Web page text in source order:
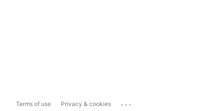
Terms of use Privacy & cookies ...